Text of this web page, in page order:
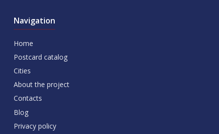
Navigation
Home
Postcard catalog
Cities
About the project
Contacts
Blog
Privacy policy